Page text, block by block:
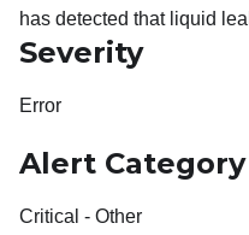
has detected that liquid
Severity
Error
Alert Category
Critical - Other